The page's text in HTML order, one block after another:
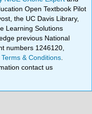
Open Textbook Pilot
the UC Davis Library,
Learning Solutions
previous National
numbers 1246120,
Terms & Conditions
contact us